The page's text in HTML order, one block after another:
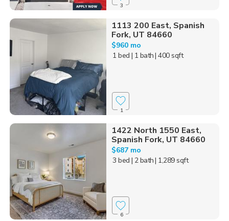
3
1113 200 East, Spanish
Fork, UT 84660
$960 mo
1 bed | 1 bath| 400 sqft
1
1422 North 1550 East,
Spanish Fork, UT 84660
$687 mo
3 bed | 2 bath| 1,289 sqft
6